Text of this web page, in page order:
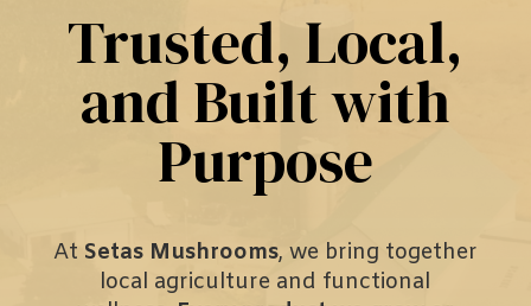
Trusted, Local,
and Built with
Purpose
At Setas Mushrooms, we bring together
local agriculture and functional